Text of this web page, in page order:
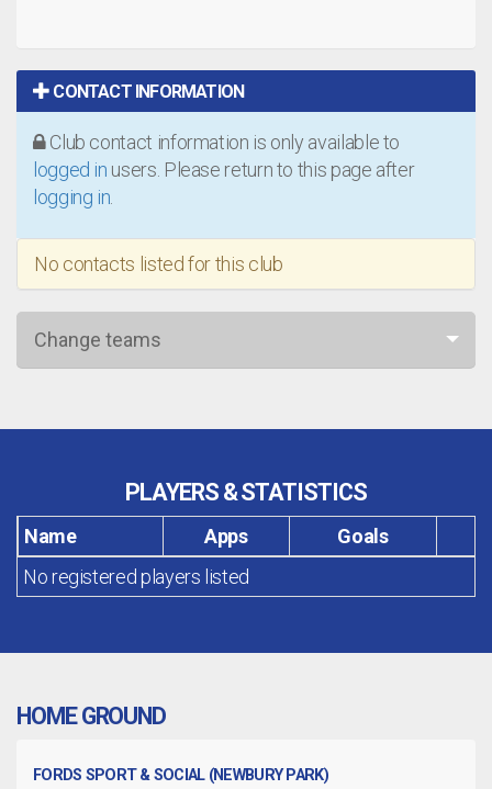
CONTACT INFORMATION
Club contact information is only available to
logged in users. Please return to this page after
logging in
No contacts listed for this club
Change teams
PLAYERS & STATISTICS
Name Apps
Goals
No registered players listed
HOME GROUND
FORDS SPORT & SOCIAL (NEWBURY PARK)